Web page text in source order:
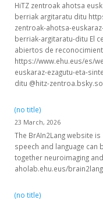
HiTZ zentroak ahotsa
berriak argitaratu ditu
zentroak-ahotsa-
berriak-argitaratu-ditu El
abiertos de
https://www.ehu.eus/es/
euskaraz-ezagutu-eta-
ditu @hitz-
(no title)
23 March, 2026
The BrAIn2Lang website
speech and language
together neuroimaging
aholab.ehu.eus/
(no title)